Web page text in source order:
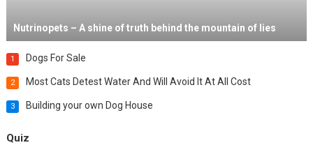
Nutrinopets – A shine of truth behind the mountain of lies
1 Dogs For Sale
2 Most Cats Detest Water And Will Avoid It At All Cost
3 Building your own Dog House
Quiz